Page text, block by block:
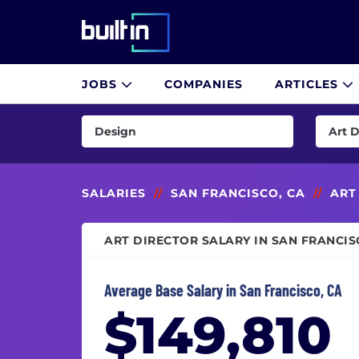
Skip
content
JOBS COMPANIES ARTICLES
SALARIES // SAN FRANCISCO, CA // ART
ART DIRECTOR SALARY IN SAN
Average Base Salary in San Francisco, CA
$149,810
Design
AI & Machine Learning
Consulting
Cybersecurity
Design
Engineering
Finance
Art
Art
CCO
Game